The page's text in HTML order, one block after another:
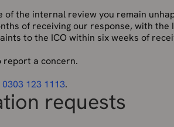
of the internal review you remain
of receiving our response, with the
to the ICO within six weeks of
report a concern.
0303 123 1113.
requests